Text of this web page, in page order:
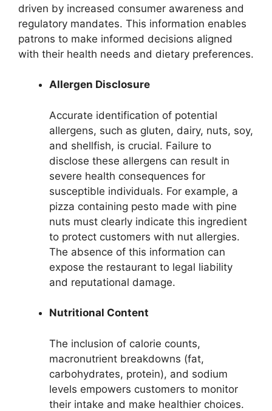
driven by increased consumer awareness and
regulatory mandates. This information enables
patrons to make informed decisions aligned
with their health needs and dietary preferences.
Allergen Disclosure
Accurate identification of potential
allergens, such as gluten, dairy, nuts, soy,
and shellfish, is crucial. Failure to
disclose these allergens can result in
severe health consequences for
susceptible individuals. For example, a
pizza containing pesto made with pine
nuts must clearly indicate this ingredient
to protect customers with nut allergies.
The absence of this information can
expose the restaurant to legal liability
and reputational damage.
Nutritional Content
The inclusion of calorie counts,
macronutrient breakdowns (fat,
carbohydrates, protein), and sodium
levels empowers customers to monitor
their intake and make healthier choices.